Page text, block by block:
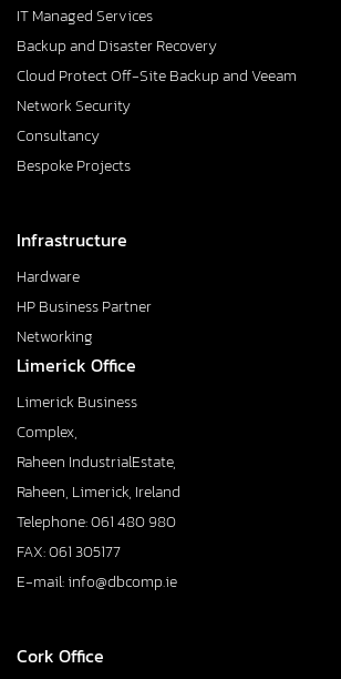
IT Managed Services
Backup and Disaster Recovery
Cloud Protect Off-Site Backup and Veeam
Network Security
Consultancy
Bespoke Projects
Infrastructure
Hardware
HP Business Partner
Networking
Limerick Office
Limerick Business
Complex,
Raheen IndustrialEstate,
Raheen, Limerick, Ireland
Telephone: 061 480 980
FAX: 061 305177
E-mail: info@dbcomp.ie
Cork Office